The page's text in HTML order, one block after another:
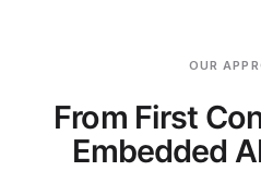
OUR
From First
Embedded